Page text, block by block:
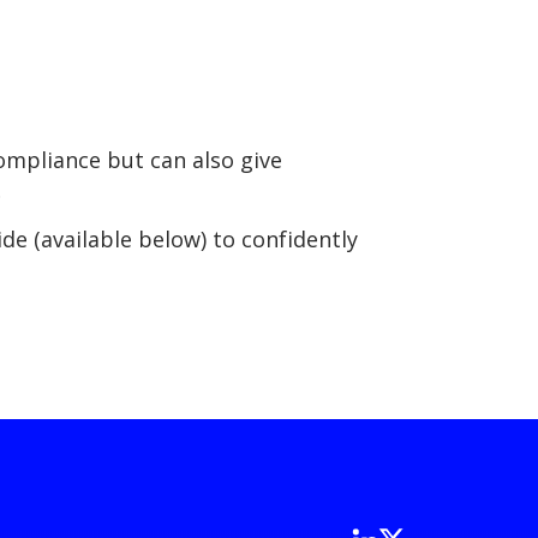
but can also give
(available below) to confidently